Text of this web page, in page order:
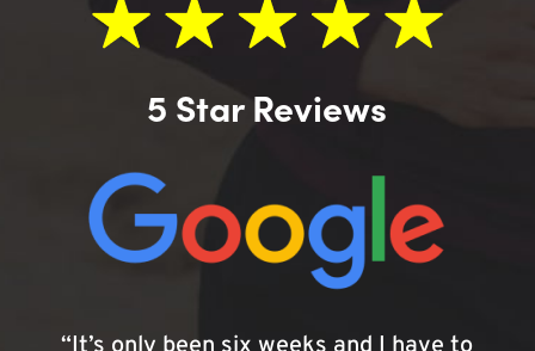
5 Star Reviews